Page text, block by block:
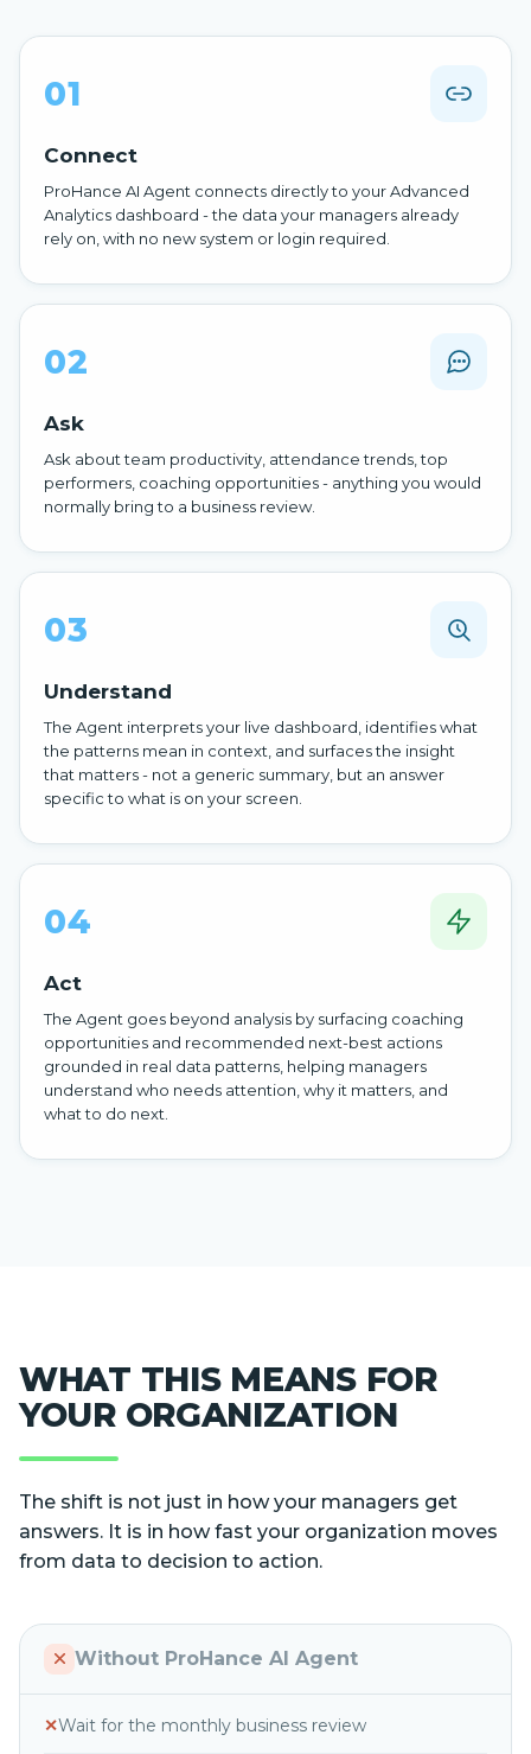
01
Connect
ProHance AI Agent connects directly to your Advanced
Analytics dashboard - the data your managers already
rely on, with no new system or login required.
02
Ask
Ask about team productivity, attendance trends, top
performers, coaching opportunities - anything you would
normally bring to a business review.
03
Understand
The Agent interprets your live dashboard, identifies what
the patterns mean in context, and surfaces the insight
that matters - not a generic summary, but an answer
specific to what is on your screen.
04
Act
The Agent goes beyond analysis by surfacing coaching
opportunities and recommended next-best actions
grounded in real data patterns, helping managers
understand who needs attention, why it matters, and
what to do next.
WHAT THIS MEANS FOR
YOUR ORGANIZATION
The shift is not just in how your managers get
answers. It is in how fast your organization moves
from data to decision to action.
Without ProHance AI Agent
✕Wait for the monthly business review